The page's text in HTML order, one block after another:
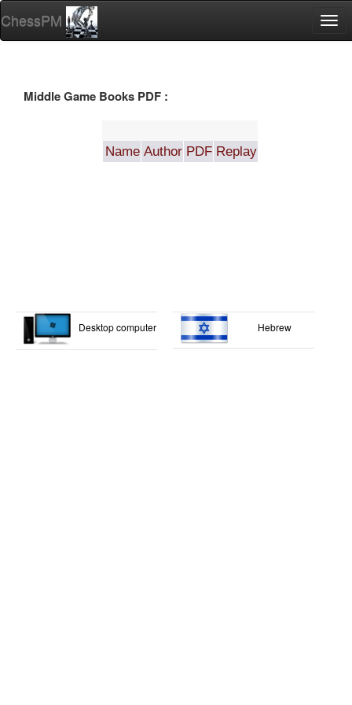
ChessPM
Middle Game Books PDF :
Name Author PDF Replay
Desktop computer Hebrew